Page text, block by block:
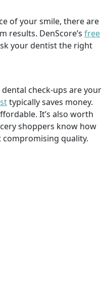
of your smile, there are
results. DenScore’s free
your dentist the right
check-ups are your
typically saves money.
It’s also worth
shoppers know how
quality.